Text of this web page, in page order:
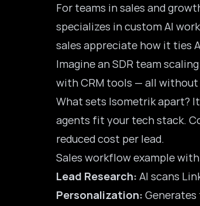
For teams in sales and
specializes in custom AI
sales appreciate how it ties
Imagine an SDR team
with CRM tools — all without
What sets Isometrik apart?
agents fit your tech stack.
reduced cost per lead.
Sales workflow example
Lead Research: AI scans
Personalization: